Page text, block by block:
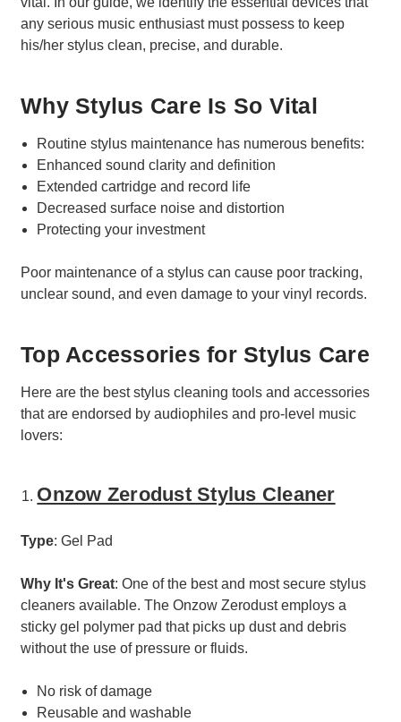
any serious music enthusiast must possess to keep
his/her stylus clean, precise, and durable.
Why Stylus Care Is So Vital
Routine stylus maintenance has numerous benefits:
Enhanced sound clarity and definition
Extended cartridge and record life
Decreased surface noise and distortion
Protecting your investment
Poor maintenance of a stylus can cause poor tracking,
unclear sound, and even damage to your vinyl records.
Top Accessories for Stylus Care
Here are the best stylus cleaning tools and accessories
that are endorsed by audiophiles and pro-level music
lovers:
Onzow Zerodust Stylus Cleaner
Type: Gel Pad
Why It's Great: One of the best and most secure stylus
cleaners available. The Onzow Zerodust employs a
sticky gel polymer pad that picks up dust and debris
without the use of pressure or fluids.
No risk of damage
Reusable and washable